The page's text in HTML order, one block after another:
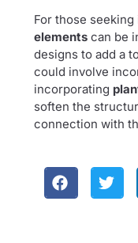
For those
elements can be
designs to add a
could involve
incorporating
soften the
connection with